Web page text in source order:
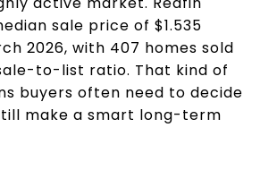
sale price of $1.535
2026, with 407 homes sold
to-list ratio. That kind of
buyers often need to decide
make a smart long-term